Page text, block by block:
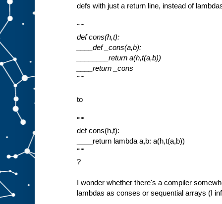
defs with just a return line, instead of
"""
def cons(h,t):
____def _cons(a,b):
________return a(h,t(a,b))
____return _cons
"""
to
"""
def cons(h,t):
____return lambda a,b: a(h,t(a,b))
"""
?
I wonder whether there's a compiler
lambdas as conses or sequential arrays (I